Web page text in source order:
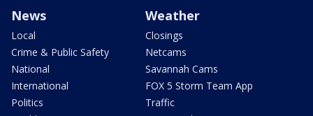
News
Local
Crime & Public Safety
National
International
Politics
Weather
Closings
Netcams
Savannah Cams
FOX 5 Storm Team App
Traffic